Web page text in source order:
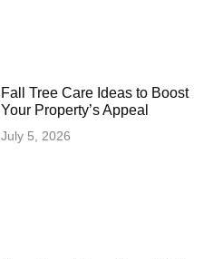
Fall Tree Care Ideas to Boost
Your Property’s Appeal
July 5, 2026